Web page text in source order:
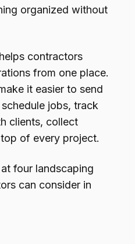
organized without
contractors
from one place.
it easier to send
jobs, track
clients, collect
of every project.
four landscaping
can consider in